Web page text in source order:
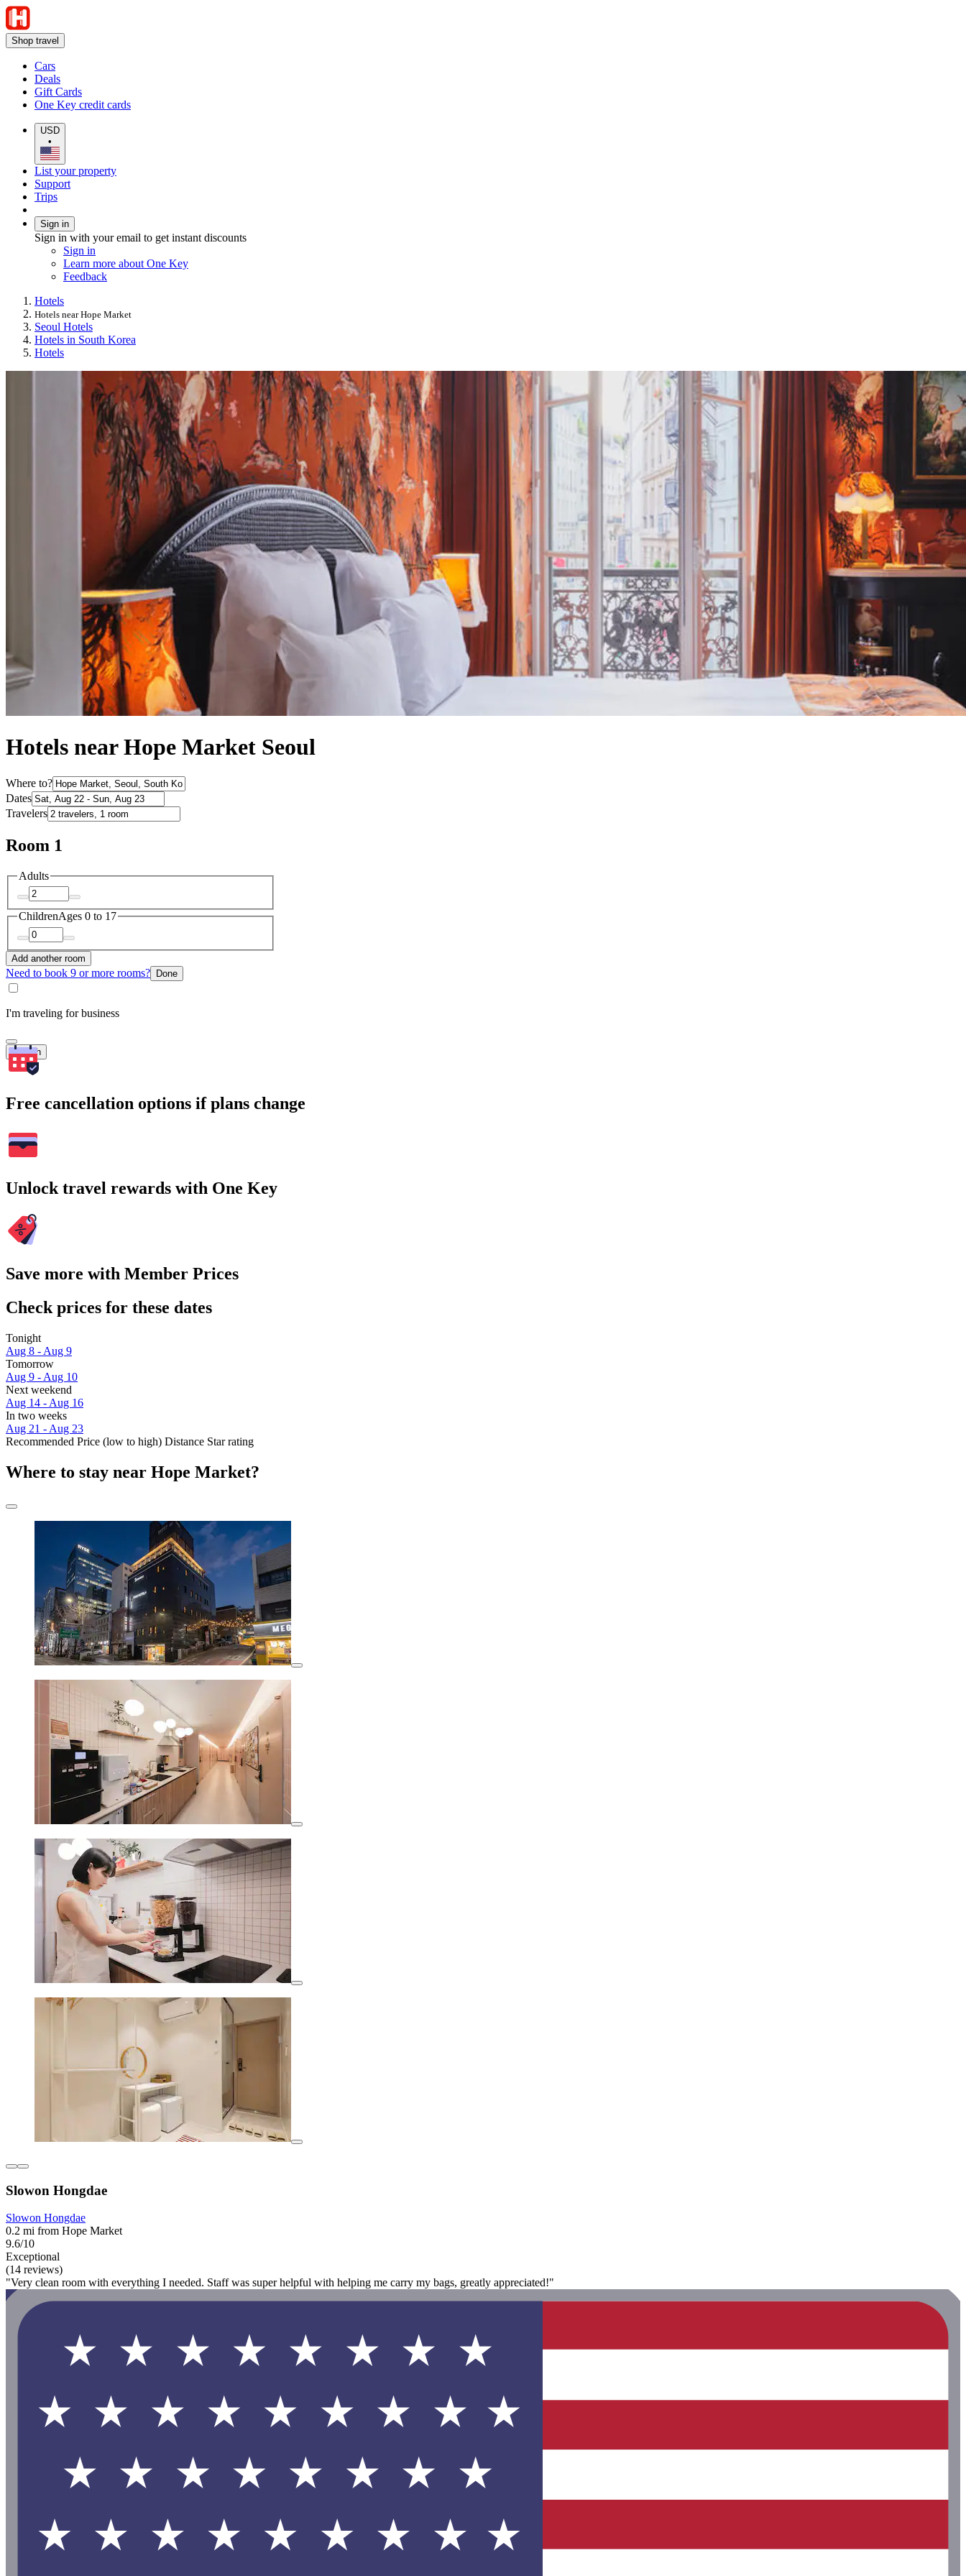
Shop travel
Cars
Deals
Gift Cards
One Key credit cards
USD
•
List your property
Support
Trips
Sign in
Sign in with your email to get instant discounts
Sign in
Learn more about One Key
Feedback
Hotels
Hotels near Hope Market
Seoul Hotels
Hotels in South Korea
Hotels
Hotels near Hope Market Seoul
Where to?
Dates
Travelers
Room 1
Adults
ChildrenAges 0 to 17
Add another room
Need to book 9 or more rooms? Done
I'm traveling for business
Search
Free cancellation options if plans change
Unlock travel rewards with One Key
Save more with Member Prices
Check prices for these dates
Tonight
Aug 8 - Aug 9
Tomorrow
Aug 9 - Aug 10
Next weekend
Aug 14 - Aug 16
In two weeks
Aug 21 - Aug 23
Recommended Price (low to high) Distance Star rating
Where to stay near Hope Market?
Slowon Hongdae
Slowon Hongdae
0.2 mi from Hope Market
9.6/10
Exceptional
(14 reviews)
"Very clean room with everything I needed. Staff was super helpful with helping me carry my bags, greatly appreciated!"